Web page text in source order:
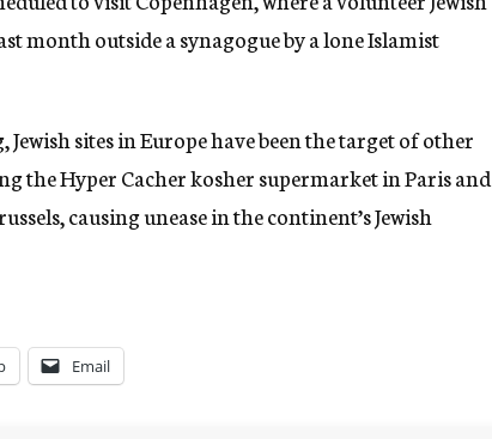
month outside a synagogue by a lone Islamist
sites in Europe have been the target of other
the Hyper Cacher kosher supermarket in Paris and
causing unease in the continent’s Jewish
Email